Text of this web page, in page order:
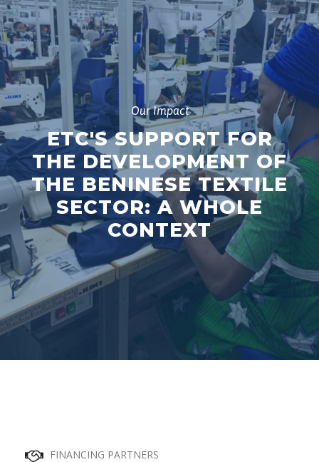
Our Impact
ETC'S SUPPORT FOR
THE DEVELOPMENT OF
THE BENINESE TEXTILE
SECTOR: A WHOLE
CONTEXT
FINANCING PARTNERS